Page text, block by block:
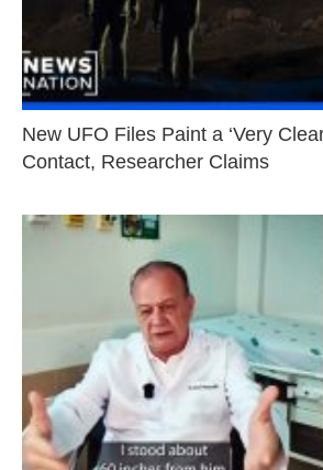
New UFO Files Paint a ‘Very
Contact, Researcher Claims